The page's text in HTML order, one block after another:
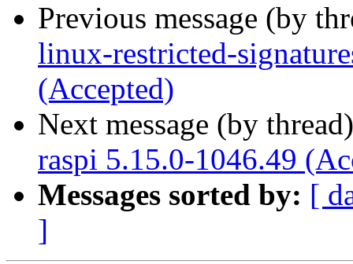
Previous message (by
linux-restricted-
(Accepted)
Next message (by
raspi 5.15.0-1046.49
Messages sorted by: [
]